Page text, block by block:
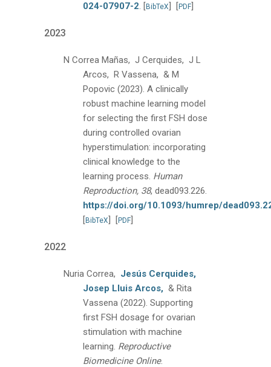
024-07907-2. [BibTeX] [PDF]
2023
N Correa Mañas, J Cerquides, J L
Arcos, R Vassena, & M
Popovic (2023). A clinically
robust machine learning model
for selecting the first FSH dose
during controlled ovarian
hyperstimulation: incorporating
clinical knowledge to the
learning process. Human
Reproduction, 38, dead093.226.
https://doi.org/10.1093/humrep/
[BibTeX] [PDF]
2022
Nuria Correa, Jesús Cerquides,
Josep Lluis Arcos, & Rita
Vassena (2022). Supporting
first FSH dosage for ovarian
stimulation with machine
learning. Reproductive
Biomedicine Online.